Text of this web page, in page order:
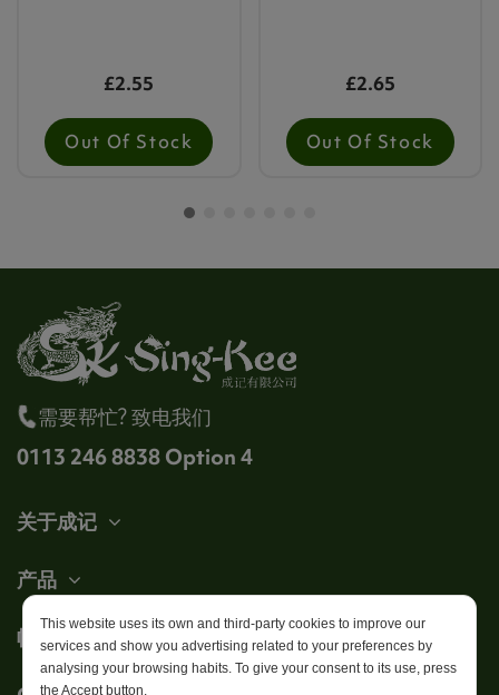
£2.55
Out Of Stock
£2.65
Out Of Stock
需要帮忙? 致电我们
0113 246 8838 Option 4
关于成记
产品
帐户This website uses its own and third-party cookies to improve our
services and show you advertising related to your preferences by
analysing your browsing habits. To give your consent to its use, press
the Accept button.